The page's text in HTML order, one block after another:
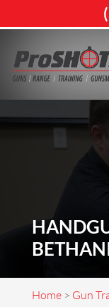
Home> Gun